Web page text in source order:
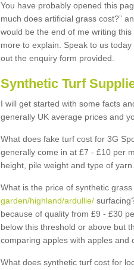
You have probably opened this
much does artificial grass cost?”
would be the end of me writing
more to explain. Speak to us
out the enquiry form provided.
Synthetic Turf
I will get started with some facts
generally UK average prices and
What does fake turf cost for 3G
generally come in at £7 - £10 per
height, pile weight and type of yarn.
What is the price of synthetic
garden/highland/ardullie/
because of quality from £9 - £30
below this threshold or above but
comparing apples with apples and
What does synthetic turf cost for